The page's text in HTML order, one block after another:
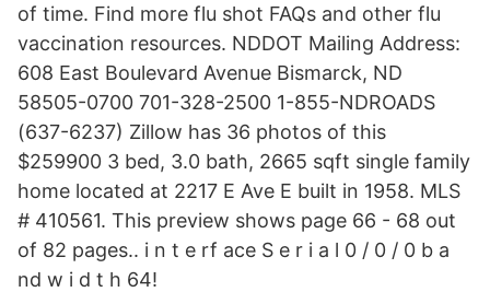
of time. Find more flu shot FAQs and other flu
vaccination resources. NDDOT Mailing Address:
608 East Boulevard Avenue Bismarck, ND
58505-0700 701-328-2500 1-855-NDROADS
(637-6237) Zillow has 36 photos of this
$259900 3 bed, 3.0 bath, 2665 sqft single family
home located at 2217 E Ave E built in 1958. MLS
# 410561. This preview shows page 66 - 68 out
of 82 pages.. i n t e rf ace S e r i a l 0 / 0 / 0 b a
nd w i d t h 64!